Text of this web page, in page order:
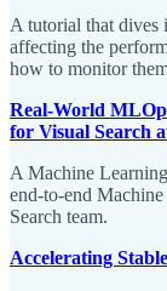
A tutorial that dives
affecting the
how to monitor
Real-World
for Visual Search
A Machine
end-to-end
Search team.
Accelerating